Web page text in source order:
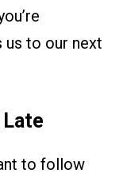
us to our next
Late
to follow